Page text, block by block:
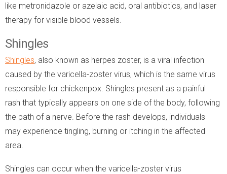
like metronidazole or azelaic acid, oral antibiotics, and laser
therapy for visible blood vessels.
Shingles
Shingles, also known as herpes zoster, is a viral infection
caused by the varicella-zoster virus, which is the same virus
responsible for chickenpox. Shingles present as a painful
rash that typically appears on one side of the body, following
the path of a nerve. Before the rash develops, individuals
may experience tingling, burning or itching in the affected
area.
Shingles can occur when the varicella-zoster virus